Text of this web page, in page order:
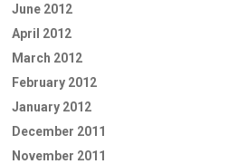
June 2012
April 2012
March 2012
February 2012
January 2012
December 2011
November 2011